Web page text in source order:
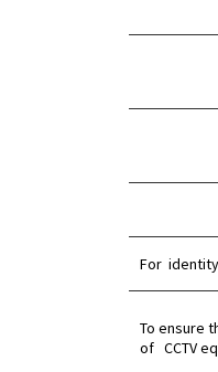
For
To ensure
of CCTV